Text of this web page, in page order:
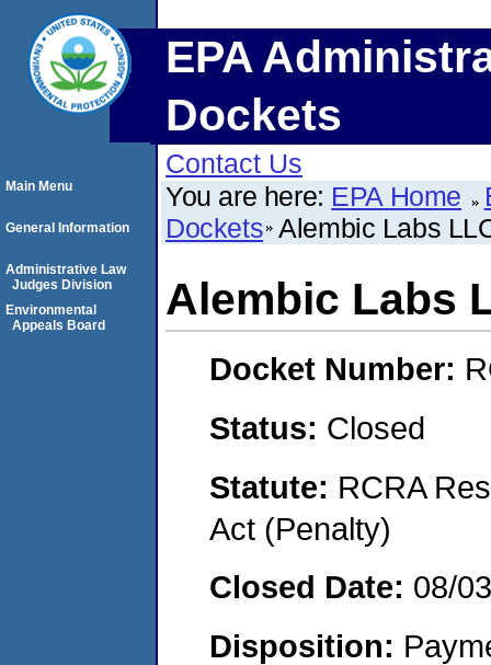
EPA
Dockets
Contact Us
You are here: EPA Home
Dockets Alembic Labs
Alembic Labs
Docket Number:
Status: Closed
Statute: RCRA
Act (Penalty)
Closed Date: 08/
Disposition:
Main Menu
General Information
Administrative Law
Judges Division
Environmental
Appeals Board